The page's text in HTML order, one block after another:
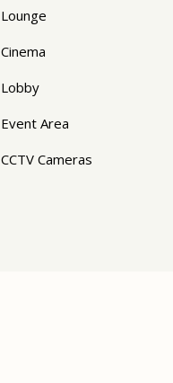
Lounge
Cinema
Lobby
Event Area
CCTV Cameras